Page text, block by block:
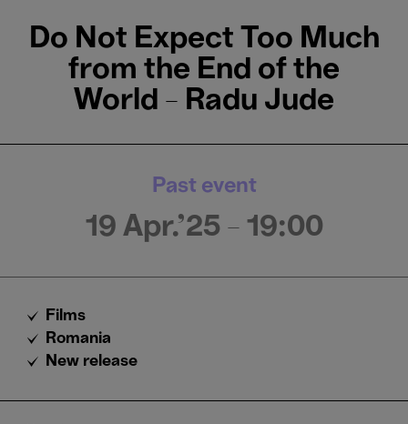
Do Not Expect Too Much
from the End of the
World - Radu Jude
Past event
19 Apr.'25- 19:00
Films
Romania
New release